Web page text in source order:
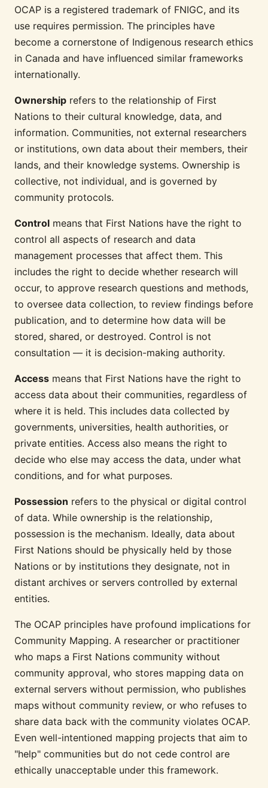
OCAP is a registered trademark of FNIGC, and its
use requires permission. The principles have
become a cornerstone of Indigenous research ethics
in Canada and have influenced similar frameworks
internationally.
Ownership refers to the relationship of First
Nations to their cultural knowledge, data, and
information. Communities, not external researchers
or institutions, own data about their members, their
lands, and their knowledge systems. Ownership is
collective, not individual, and is governed by
community protocols.
Control means that First Nations have the right to
control all aspects of research and data
management processes that affect them. This
includes the right to decide whether research will
occur, to approve research questions and methods,
to oversee data collection, to review findings before
publication, and to determine how data will be
stored, shared, or destroyed. Control is not
consultation — it is decision-making authority.
Access means that First Nations have the right to
access data about their communities, regardless of
where it is held. This includes data collected by
governments, universities, health authorities, or
private entities. Access also means the right to
decide who else may access the data, under what
conditions, and for what purposes.
Possession refers to the physical or digital control
of data. While ownership is the relationship,
possession is the mechanism. Ideally, data about
First Nations should be physically held by those
Nations or by institutions they designate, not in
distant archives or servers controlled by external
entities.
The OCAP principles have profound implications for
Community Mapping. A researcher or practitioner
who maps a First Nations community without
community approval, who stores mapping data on
external servers without permission, who publishes
maps without community review, or who refuses to
share data back with the community violates OCAP.
Even well-intentioned mapping projects that aim to
"help" communities but do not cede control are
ethically unacceptable under this framework.